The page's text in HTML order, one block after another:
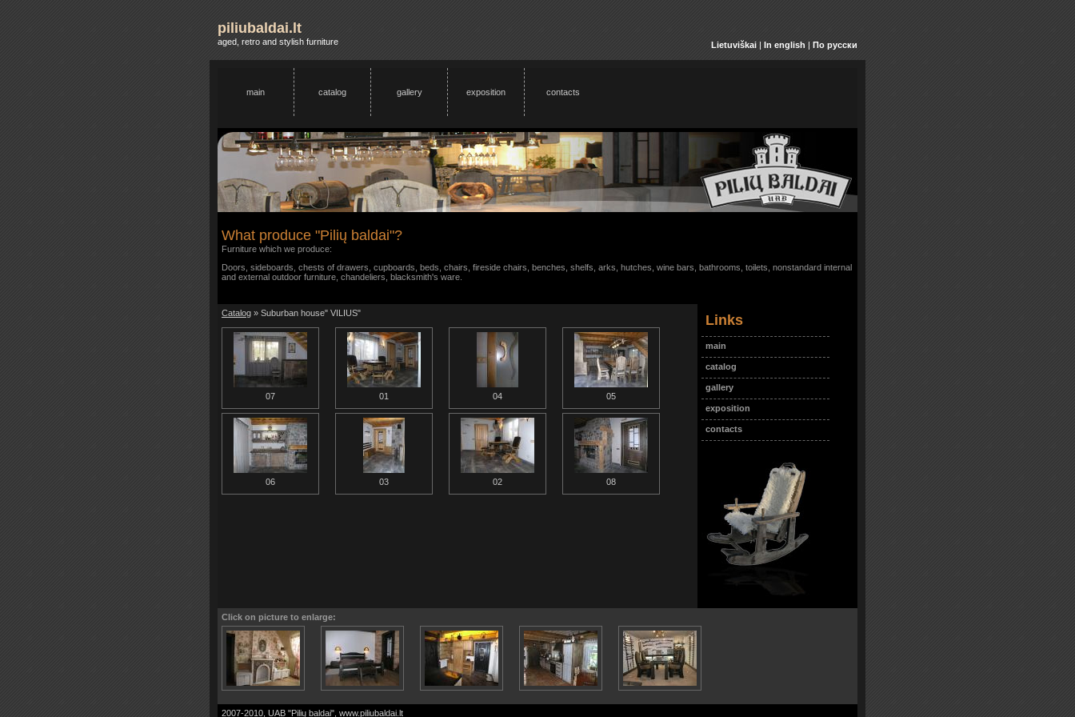
piliubaldai.lt
aged, retro and stylish furniture Lietuviškai | In english | По русски
main catalog gallery exposition contacts
What produce "Pilių baldai"?
Furniture which we produce:
Doors, sideboards, chests of drawers, cupboards, beds, chairs, fireside chairs, benches, shelfs, arks, hutches, wine bars, bathrooms, toilets, nonstandard internal
and external outdoor furniture, chandeliers, blacksmith's ware.
Catalog » Suburban house" VILIUS"
07 01 04 05
06 03 02 08
Links
main
catalog
gallery
exposition
contacts
Click on picture to enlarge:
2007-2010, UAB "Pilių baldai", www.piliubaldai.lt